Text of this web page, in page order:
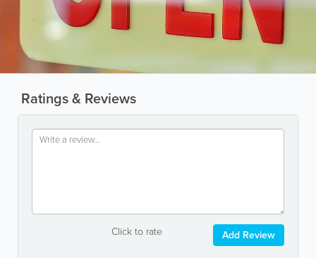
Ratings & Reviews
Click to rate Add Review